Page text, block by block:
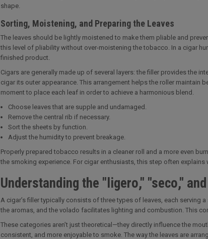
shape.
Sorting, Moistening, and Preparing the Leaves
The leaves should be lightly moistened to make them pliable and
this level of pliability without over-moistening the tobacco. In a cigar
finished product.
Cigars are generally made up of several layers: the filler provides the
cigar its outer appearance. This arrangement helps the roller
moment to place each leaf in order to achieve a harmonious blend.
Choose leaves that are supple and undamaged.
Remove the central rib if necessary.
Sort the sheets by function.
Adjust the humidity to prevent breakage.
Properly prepared tobacco results in a cleaner roll and a more even
the smoking experience. For cigar enthusiasts, this step often
Understanding the "ligero," "seco,"
A cigar’s filler typically consists of three types of leaves, each
the aromas, and the volado facilitates lighting and combustion. This
These categories aren’t just theoretical—they directly influence the
consistent, and more enjoyable to smoke. The way the leaves are